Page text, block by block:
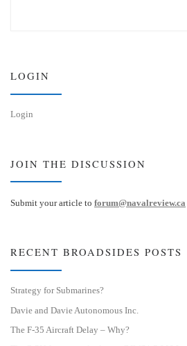
LOGIN
Login
JOIN THE DISCUSSION
Submit your article to forum@navalreview.ca
RECENT BROADSIDES POSTS
Strategy for Submarines?
Davie and Davie Autonomous Inc.
The F-35 Aircraft Delay – Why?